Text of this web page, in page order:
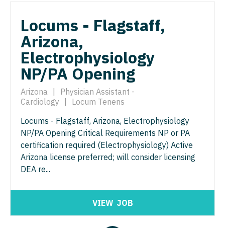
Pediatrics - Gastroenterology
Pediatrics - Hospitalist
Pediatrics - Nephrology
Pediatrics - Neurology
Pediatrics - Pulmonology
Physical Medicine and Rehab
Physician Assistant - CVT Surgery
Physician Assistant - Cardiac Surgery
Physician Assistant - Cardiothoracic Surgery
Ophthalmology
Ophthalmology - Neuro
Ophthalmology - Pediatrics
Orthopedic Surgery
Orthopedic Surgery - Foot & Ankle
Orthopedic Surgery - Hand
Orthopedic Surgery - Spine
Orthopedic Surgery - Sports Medicine
Orthopedic Surgery - Total Joint/Adult
Orthopedic Surgery - Trauma
Locums - Flagstaff,
Arizona,
Electrophysiology
NP/PA Opening
Arizona
Physician Assistant -
Cardiology
Locum Tenens
Locums - Flagstaff, Arizona, Electrophysiology
NP/PA Opening Critical Requirements NP or PA
certification required (Electrophysiology) Active
Arizona license preferred; will consider licensing
DEA re...
VIEW JOB